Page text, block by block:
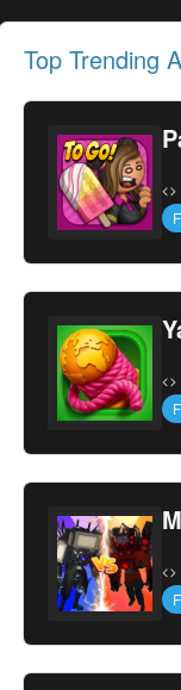
Top Trending